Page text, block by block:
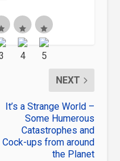
NEXT
It’s a Strange World –
Some Humerous
Catastrophes and
Cock-ups from around
the Planet